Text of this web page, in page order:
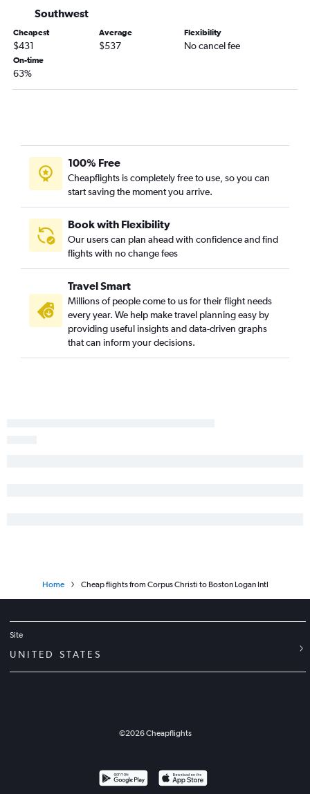
Laredo to Boston flights
El Paso to Albany flights
McAllen to Albany flights
Longview to Boston flights
San Angelo to Hartford flights
Southwest
Cheapest
$431
Average
$537
Flexibility
No cancel fee
On-time
63%
100% Free
Cheapflights is completely free to use, so you can
start saving the moment you arrive.
Book with Flexibility
Our users can plan ahead with confidence and find
flights with no change fees
Travel Smart
Millions of people come to us for their flight needs
every year. We help make travel planning easy by
providing useful insights and data-driven graphs
that can inform your decisions.
Home Cheap flights from Corpus Christi to Boston Logan Intl
Site
UNITED STATES
©2026Cheapflights